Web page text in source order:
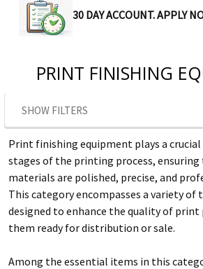
30 DAY ACCOUNT. APPLY
PRINT FINISHING
SHOW FILTERS
Print finishing equipment plays a
stages of the printing process,
materials are polished, precise, and
This category encompasses a variety of
designed to enhance the quality of print
them ready for distribution or sale.
Among the essential items in this